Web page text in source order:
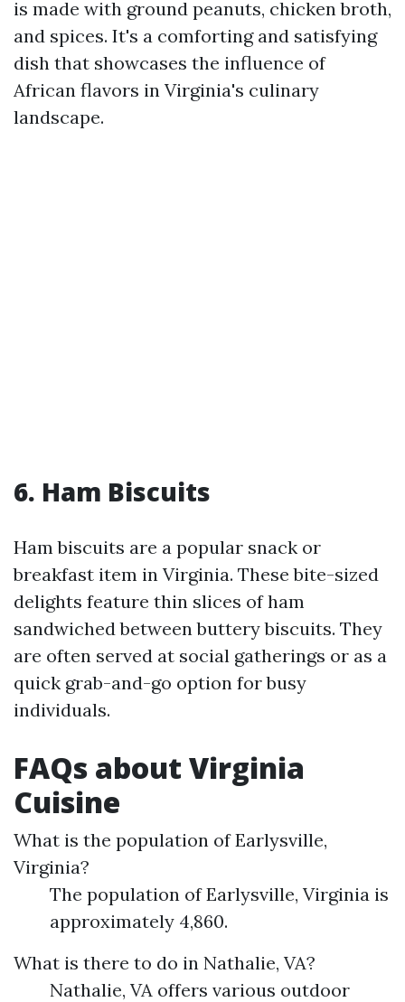
is made with ground peanuts, chicken broth,
and spices. It's a comforting and satisfying
dish that showcases the influence of
African flavors in Virginia's culinary
landscape.
6. Ham Biscuits
Ham biscuits are a popular snack or
breakfast item in Virginia. These bite-sized
delights feature thin slices of ham
sandwiched between buttery biscuits. They
are often served at social gatherings or as a
quick grab-and-go option for busy
individuals.
FAQs about Virginia
Cuisine
What is the population of Earlysville,
Virginia?
The population of Earlysville, Virginia is
approximately 4,860.
What is there to do in Nathalie, VA?
Nathalie, VA offers various outdoor